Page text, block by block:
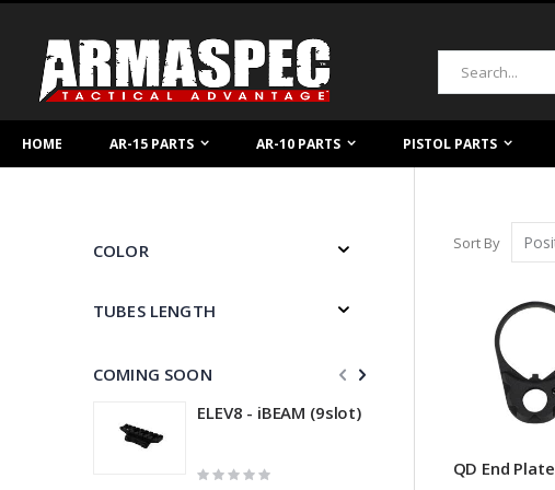
Content
Search
HOME AR-15 PARTS AR-10 PARTS PISTOL PARTS
Sort By
QD End Plate
COLOR
TUBES LENGTH
COMING SOON
ELEV8 - iBEAM (9slot)
Rating: Rating: